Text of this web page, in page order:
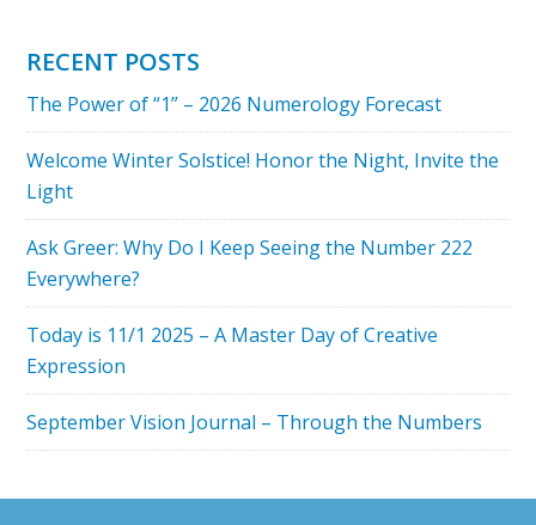
FOCUS
ON
RECENT POSTS
The Power of “1” – 2026 Numerology Forecast
Welcome Winter Solstice! Honor the Night, Invite the
Light
Ask Greer: Why Do I Keep Seeing the Number 222
Everywhere?
Today is 11/1 2025 – A Master Day of Creative
Expression
September Vision Journal – Through the Numbers